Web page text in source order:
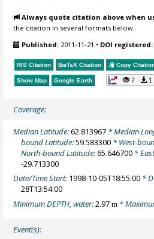
Always quote citation above when
the citation in several formats below.
Published: 2011-11-21 • DOI registered:
RIS Citation BibTeX Citation Copy
Show Map Google Earth 7 1
Coverage:
Median Latitude:62.813967 * Median
bound Latitude:59.583300 * West-
North-bound Latitude:65.646700 *
-29.713300
Date/Time Start: 1998-10-05T18:55:00 *
28T13:54:00
Minimum DEPTH, water:2.97m *
Event(s):